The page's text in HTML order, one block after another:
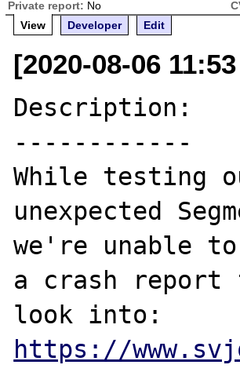
Private report: No
View
Developer Edit
[2020-08-06
Description:
------------
While testing
unexpected
we're unable
a crash report
https://